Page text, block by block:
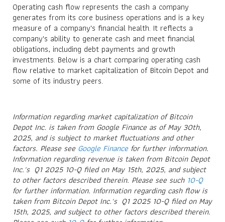
Operating cash flow represents the cash a company
generates from its core business operations and is a key
measure of a company's financial health. It reflects a
company's ability to generate cash and meet financial
obligations, including debt payments and growth
investments. Below is a chart comparing operating cash
flow relative to market capitalization of Bitcoin Depot and
some of its industry peers.
Information regarding market capitalization of Bitcoin
Depot Inc. is taken from Google Finance as of May 30th,
2025, and is subject to market fluctuations and other
factors. Please see Google Finance for further information.
Information regarding revenue is taken from Bitcoin Depot
Inc.'s Q1 2025 10-Q filed on May 15th, 2025, and subject
to other factors described therein. Please see such 10-Q
for further information. Information regarding cash flow is
taken from Bitcoin Depot Inc.'s Q1 2025 10-Q filed on May
15th, 2025, and subject to other factors described therein.